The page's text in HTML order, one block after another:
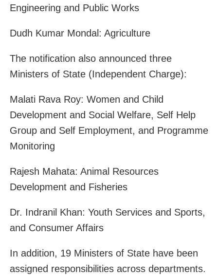
Engineering and Public Works
Dudh Kumar Mondal: Agriculture
The notification also announced three
Ministers of State (Independent Charge):
Malati Rava Roy: Women and Child
Development and Social Welfare, Self Help
Group and Self Employment, and Programme
Monitoring
Rajesh Mahata: Animal Resources
Development and Fisheries
Dr. Indranil Khan: Youth Services and Sports,
and Consumer Affairs
In addition, 19 Ministers of State have been
assigned responsibilities across departments.